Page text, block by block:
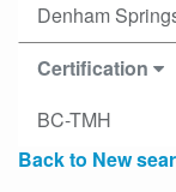
Denham
Certification
BC-TMH
Back to New